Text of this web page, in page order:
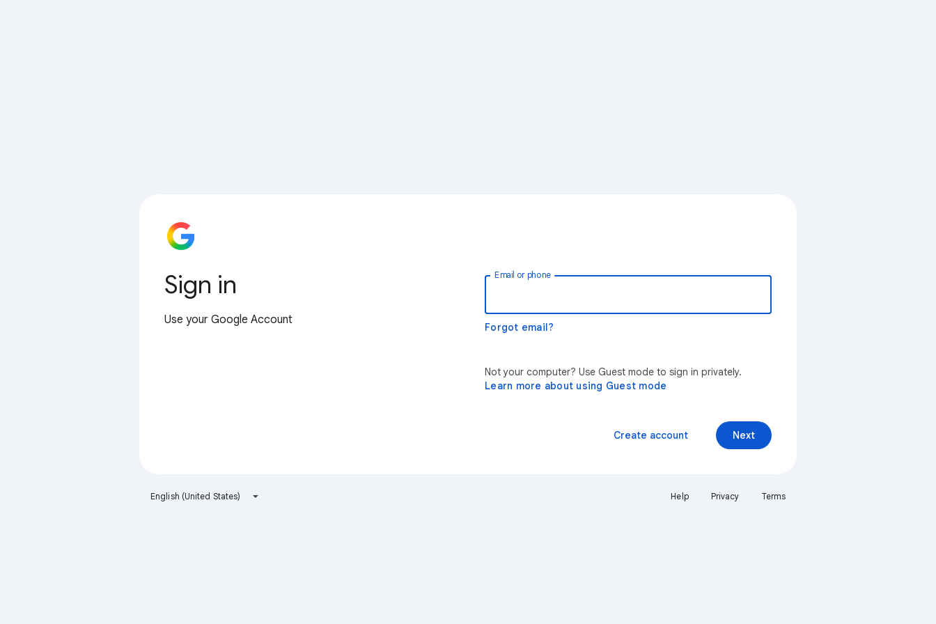
Sign in
Use your Google Account
Email or phone
Forgot email?
Not your computer? Use Guest mode to sign in privately.
Learn more about using Guest mode
Next
Create account
English (United States) Help Privacy Terms